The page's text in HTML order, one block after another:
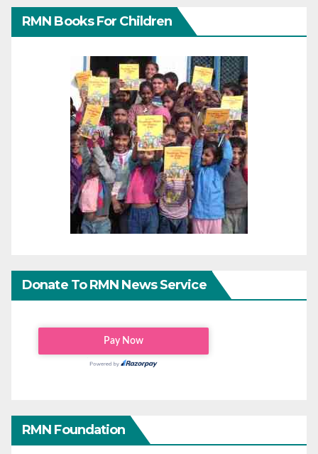
RMN Books For Children
Donate To RMN News Service
RMN Foundation